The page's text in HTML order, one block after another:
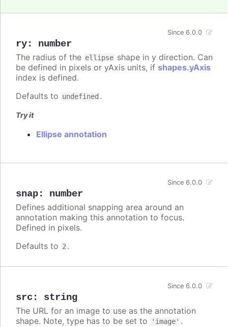
ry: number
Since 6.0.0
The radius of the ellipse shape in y direction. Can
be defined in pixels or yAxis units, if shapes.yAxis
index is defined.
Defaults to undefined .
Try it
Ellipse annotation
snap: number
Since 6.0.0
Defines additional snapping area around an
annotation making this annotation to focus.
Defined in pixels.
Defaults to 2.
src: string
Since 6.0.0
The URL for an image to use as the annotation
shape. Note, type has to be set to
'image' .